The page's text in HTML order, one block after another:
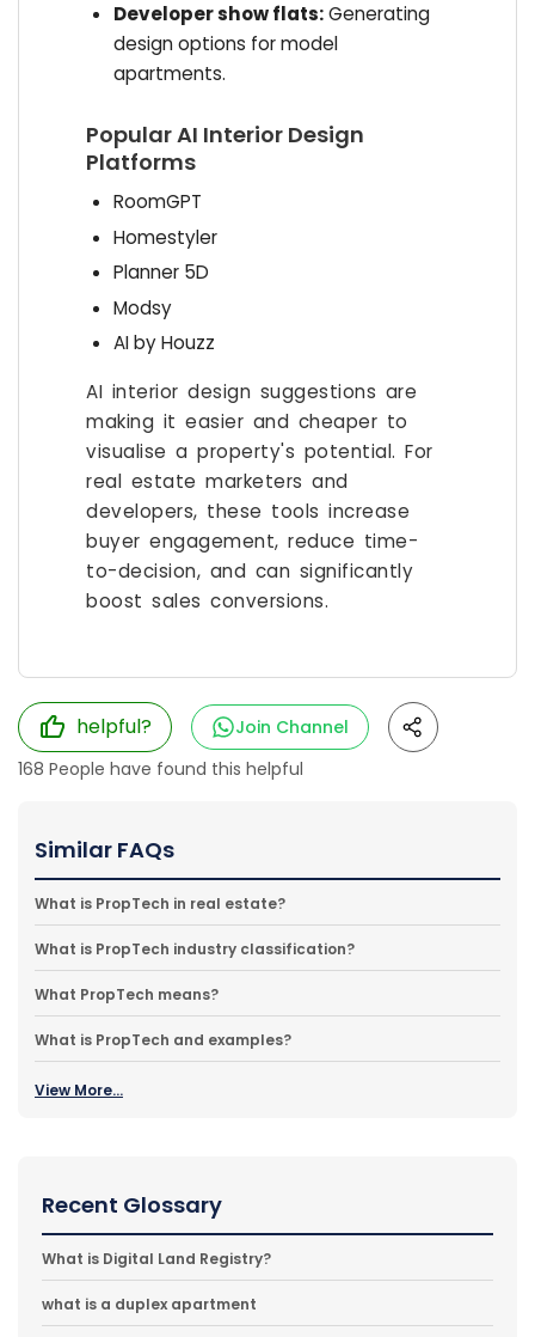
Developer show flats:Generating
design options for model
apartments.
Popular AI Interior Design
Platforms
RoomGPT
Homestyler
Planner 5D
Modsy
AI by Houzz
AI interior design suggestions are
making it easier and cheaper to
visualise a property's potential. For
real estate marketers and
developers, these tools increase
buyer engagement, reduce time-
to-decision, and can significantly
boost sales conversions.
helpful?
Join Channel
168 People have found this helpful
Similar FAQs
What is PropTech in real estate?
What is PropTech industry classification?
What PropTech means?
What is PropTech and examples?
View More...
Recent Glossary
What is Digital Land Registry?
what is a duplex apartment